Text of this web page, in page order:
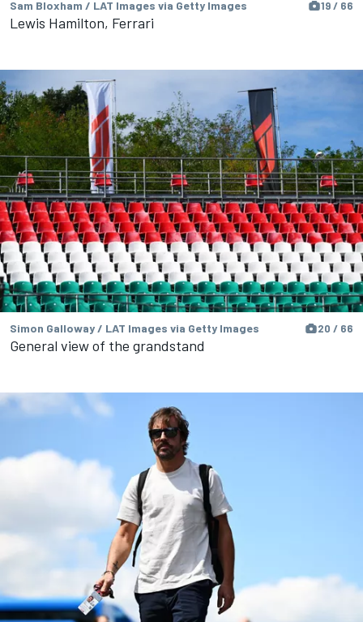
Sam Bloxham / LAT Images via Getty Images 19 / 66
Lewis Hamilton, Ferrari
Simon Galloway / LAT Images via Getty Images 20 / 66
General view of the grandstand